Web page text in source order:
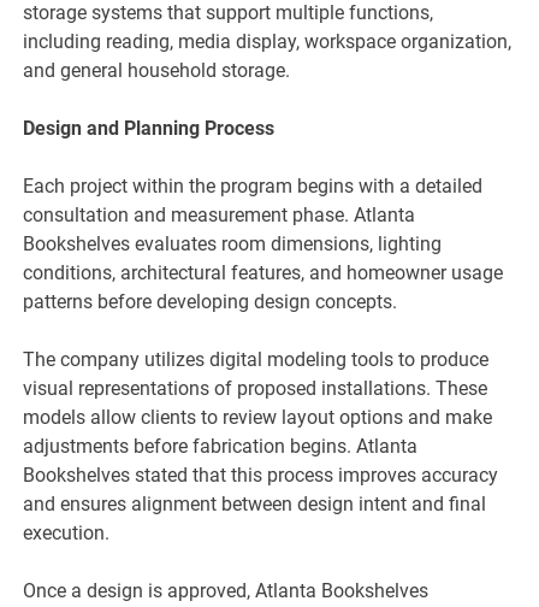
storage systems that support multiple functions,
including reading, media display, workspace organization,
and general household storage.
Design and Planning Process
Each project within the program begins with a detailed
consultation and measurement phase. Atlanta
Bookshelves evaluates room dimensions, lighting
conditions, architectural features, and homeowner usage
patterns before developing design concepts.
The company utilizes digital modeling tools to produce
visual representations of proposed installations. These
models allow clients to review layout options and make
adjustments before fabrication begins. Atlanta
Bookshelves stated that this process improves accuracy
and ensures alignment between design intent and final
execution.
Once a design is approved, Atlanta Bookshelves